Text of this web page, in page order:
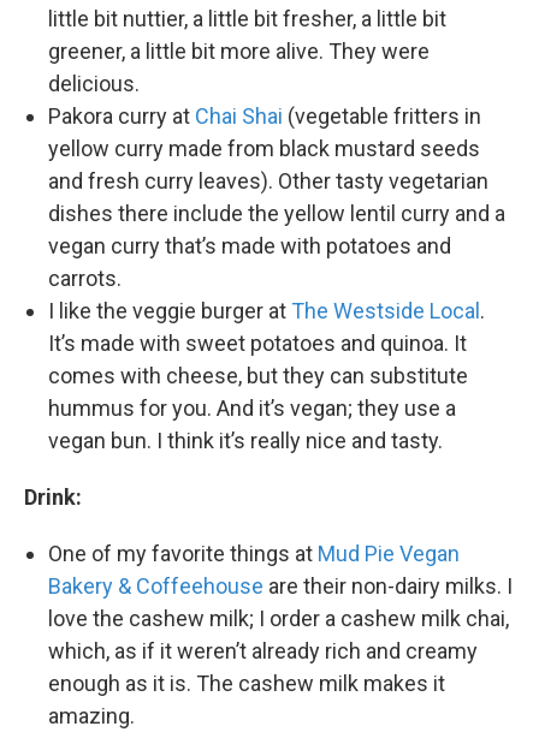
little bit nuttier, a little bit fresher, a little bit
greener, a little bit more alive. They were
delicious.
Pakora curry at Chai Shai (vegetable fritters in
yellow curry made from black mustard seeds
and fresh curry leaves). Other tasty vegetarian
dishes there include the yellow lentil curry and a
vegan curry that’s made with potatoes and
carrots.
I like the veggie burger at The Westside Local .
It’s made with sweet potatoes and quinoa. It
comes with cheese, but they can substitute
hummus for you. And it’s vegan; they use a
vegan bun. I think it’s really nice and tasty.
Drink:
One of my favorite things at Mud Pie Vegan
Bakery & Coffeehouse are their non-dairy milks. I
love the cashew milk; I order a cashew milk chai,
which, as if it weren’t already rich and creamy
enough as it is. The cashew milk makes it
amazing.